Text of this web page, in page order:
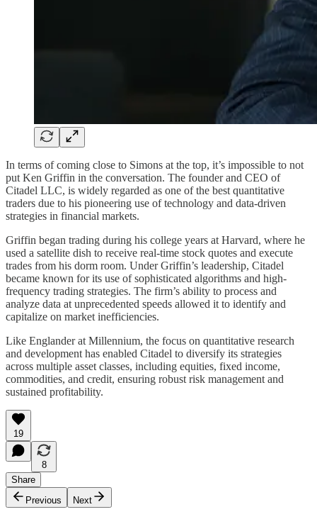
In terms of coming close to Simons at the top, it’s impossible to not
put Ken Griffin in the conversation. The founder and CEO of
Citadel LLC, is widely regarded as one of the best quantitative
traders due to his pioneering use of technology and data-driven
strategies in financial markets.
Griffin began trading during his college years at Harvard, where he
used a satellite dish to receive real-time stock quotes and execute
trades from his dorm room. Under Griffin’s leadership, Citadel
became known for its use of sophisticated algorithms and high-
frequency trading strategies. The firm’s ability to process and
analyze data at unprecedented speeds allowed it to identify and
capitalize on market inefficiencies.
Like Englander at Millennium, the focus on quantitative research
and development has enabled Citadel to diversify its strategies
across multiple asset classes, including equities, fixed income,
commodities, and credit, ensuring robust risk management and
sustained profitability.
19
8
Share
Previous
Next